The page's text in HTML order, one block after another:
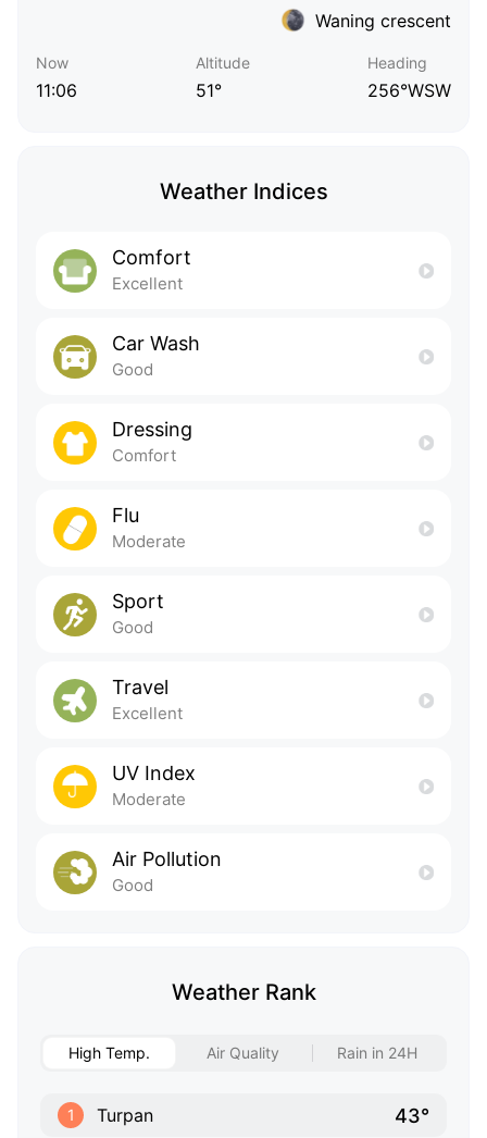
Waning crescent
Now
11:06
Altitude
51°
Heading
256°WSW
Weather Indices
Comfort
Excellent
Car Wash
Good
Dressing
Comfort
Flu
Moderate
Sport
Good
Travel
Excellent
UV Index
Moderate
Air Pollution
Good
Weather Rank
High Temp. Air Quality Rain in 24H
1 Turpan 43°